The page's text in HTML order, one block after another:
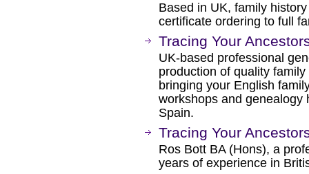
Based in UK, family
certificate ordering to full
Tracing Your
UK-based professional
production of quality
bringing your English
workshops and genealogy
Spain.
Tracing Your
Ros Bott BA (Hons), a
years of experience in